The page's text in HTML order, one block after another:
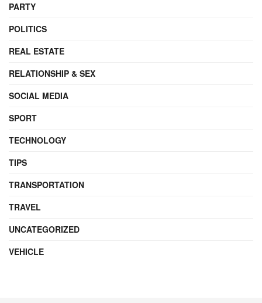
PARTY
POLITICS
REAL ESTATE
RELATIONSHIP & SEX
SOCIAL MEDIA
SPORT
TECHNOLOGY
TIPS
TRANSPORTATION
TRAVEL
UNCATEGORIZED
VEHICLE